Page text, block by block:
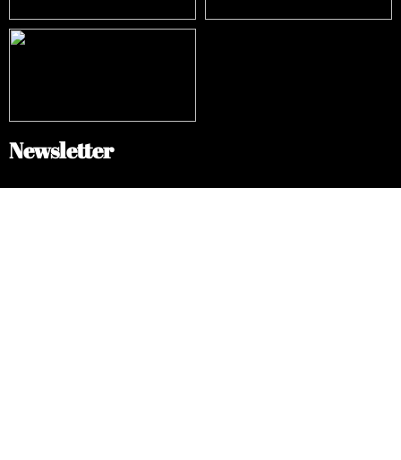
Newsletter